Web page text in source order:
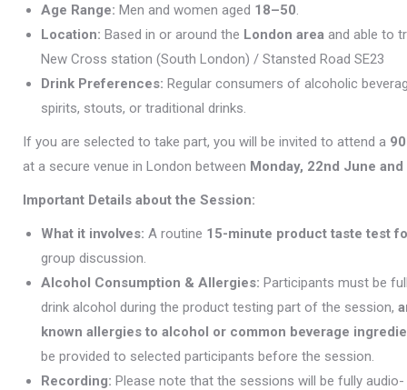
Age Range: Men and women aged 18–50.
Location: Based in or around the London area and able to
New Cross station (South London) / Stansted Road SE23
Drink Preferences: Regular consumers of alcoholic
spirits, stouts, or traditional drinks.
If you are selected to take part, you will be invited to attend a
at a secure venue in London between Monday, 22nd June
Important Details about the Session:
What it involves: A routine 15-minute product taste test
group discussion.
Alcohol Consumption & Allergies: Participants must be
drink alcohol during the product testing part of the session,
known allergies to alcohol or common beverage
be provided to selected participants before the session.
Recording: Please note that the sessions will be fully